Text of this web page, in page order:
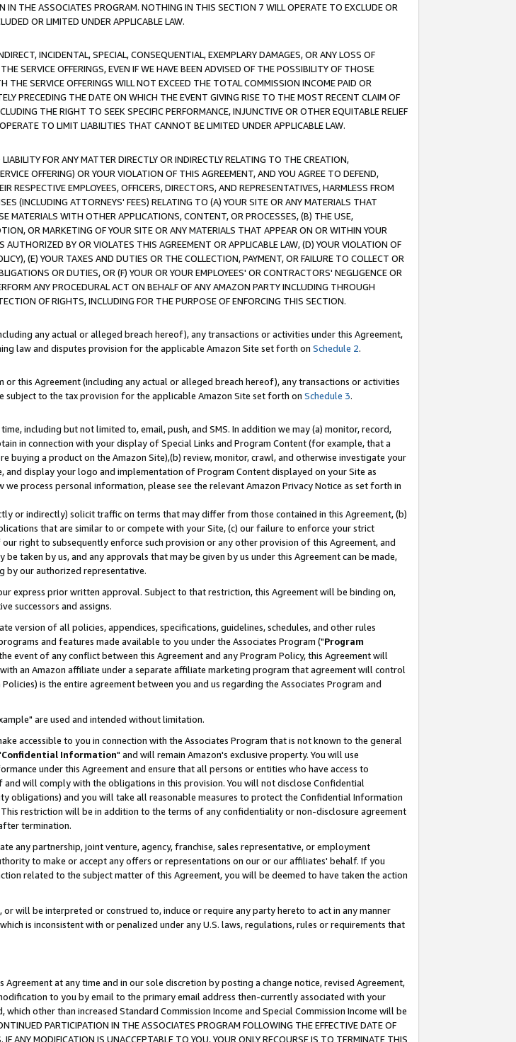
THE ASSOCIATES PROGRAM. NOTHING IN THIS SECTION 7 WILL OPERATE TO EXCLUDE OR
OR LIMITED UNDER APPLICABLE LAW.
INCIDENTAL, SPECIAL, CONSEQUENTIAL, EXEMPLARY DAMAGES, OR ANY LOSS OF
SERVICE OFFERINGS, EVEN IF WE HAVE BEEN ADVISED OF THE POSSIBILITY OF THOSE
SERVICE OFFERINGS WILL NOT EXCEED THE TOTAL COMMISSION INCOME PAID OR
PRECEDING THE DATE ON WHICH THE EVENT GIVING RISE TO THE MOST RECENT CLAIM OF
THE RIGHT TO SEEK SPECIFIC PERFORMANCE, INJUNCTIVE OR OTHER EQUITABLE RELIEF
TO LIMIT LIABILITIES THAT CANNOT BE LIMITED UNDER APPLICABLE LAW.
FOR ANY MATTER DIRECTLY OR INDIRECTLY RELATING TO THE CREATION,
OFFERING) OR YOUR VIOLATION OF THIS AGREEMENT, AND YOU AGREE TO DEFEND,
RESPECTIVE EMPLOYEES, OFFICERS, DIRECTORS, AND REPRESENTATIVES, HARMLESS FROM
(INCLUDING ATTORNEYS' FEES) RELATING TO (A) YOUR SITE OR ANY MATERIALS THAT
MATERIALS WITH OTHER APPLICATIONS, CONTENT, OR PROCESSES, (B) THE USE,
OR MARKETING OF YOUR SITE OR ANY MATERIALS THAT APPEAR ON OR WITHIN YOUR
BY OR VIOLATES THIS AGREEMENT OR APPLICABLE LAW, (D) YOUR VIOLATION OF
(E) YOUR TAXES AND DUTIES OR THE COLLECTION, PAYMENT, OR FAILURE TO COLLECT OR
OR DUTIES, OR (F) YOUR OR YOUR EMPLOYEES' OR CONTRACTORS' NEGLIGENCE OR
ANY PROCEDURAL ACT ON BEHALF OF ANY AMAZON PARTY INCLUDING THROUGH
OF RIGHTS, INCLUDING FOR THE PURPOSE OF ENFORCING THIS SECTION.
any actual or alleged breach hereof), any transactions or activities under this Agreement,
law and disputes provision for the applicable Amazon Site set forth on Schedule 2.
this Agreement (including any actual or alleged breach hereof), any transactions or activities
to the tax provision for the applicable Amazon Site set forth on Schedule 3.
including but not limited to, email, push, and SMS. In addition we may (a) monitor, record,
in connection with your display of Special Links and Program Content (for example, that a
a product on the Amazon Site),(b) review, monitor, crawl, and otherwise investigate your
display your logo and implementation of Program Content displayed on your Site as
process personal information, please see the relevant Amazon Privacy Notice as set forth in
or indirectly) solicit traffic on terms that may differ from those contained in this Agreement, (b)
that are similar to or compete with your Site, (c) our failure to enforce your strict
right to subsequently enforce such provision or any other provision of this Agreement, and
taken by us, and any approvals that may be given by us under this Agreement can be made,
by our authorized representative.
express prior written approval. Subject to that restriction, this Agreement will be binding on,
successors and assigns.
version of all policies, appendices, specifications, guidelines, schedules, and other rules
and features made available to you under the Associates Program ("Program
event of any conflict between this Agreement and any Program Policy, this Agreement will
an Amazon affiliate under a separate affiliate marketing program that agreement will control
is the entire agreement between you and us regarding the Associates Program and
are used and intended without limitation.
accessible to you in connection with the Associates Program that is not known to the general
Confidential Information" and will remain Amazon's exclusive property. You will use
under this Agreement and ensure that all persons or entities who have access to
will comply with the obligations in this provision. You will not disclose Confidential
and you will take all reasonable measures to protect the Confidential Information
restriction will be in addition to the terms of any confidentiality or non-disclosure agreement
termination.
any partnership, joint venture, agency, franchise, sales representative, or employment
to make or accept any offers or representations on our or our affiliates' behalf. If you
related to the subject matter of this Agreement, you will be deemed to have taken the action
will be interpreted or construed to, induce or require any party hereto to act in any manner
is inconsistent with or penalized under any U.S. laws, regulations, rules or requirements that
at any time and in our sole discretion by posting a change notice, revised Agreement,
to you by email to the primary email address then-currently associated with your
other than increased Standard Commission Income and Special Commission Income will be
PARTICIPATION IN THE ASSOCIATES PROGRAM FOLLOWING THE EFFECTIVE DATE OF
ANY MODIFICATION IS UNACCEPTABLE TO YOU, YOUR ONLY RECOURSE IS TO TERMINATE THIS